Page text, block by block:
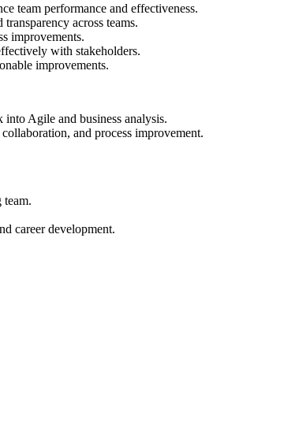
team performance and effectiveness.
across teams.
improvements.
with stakeholders.
improvements.
Agile and business analysis.
and process improvement.
career development.